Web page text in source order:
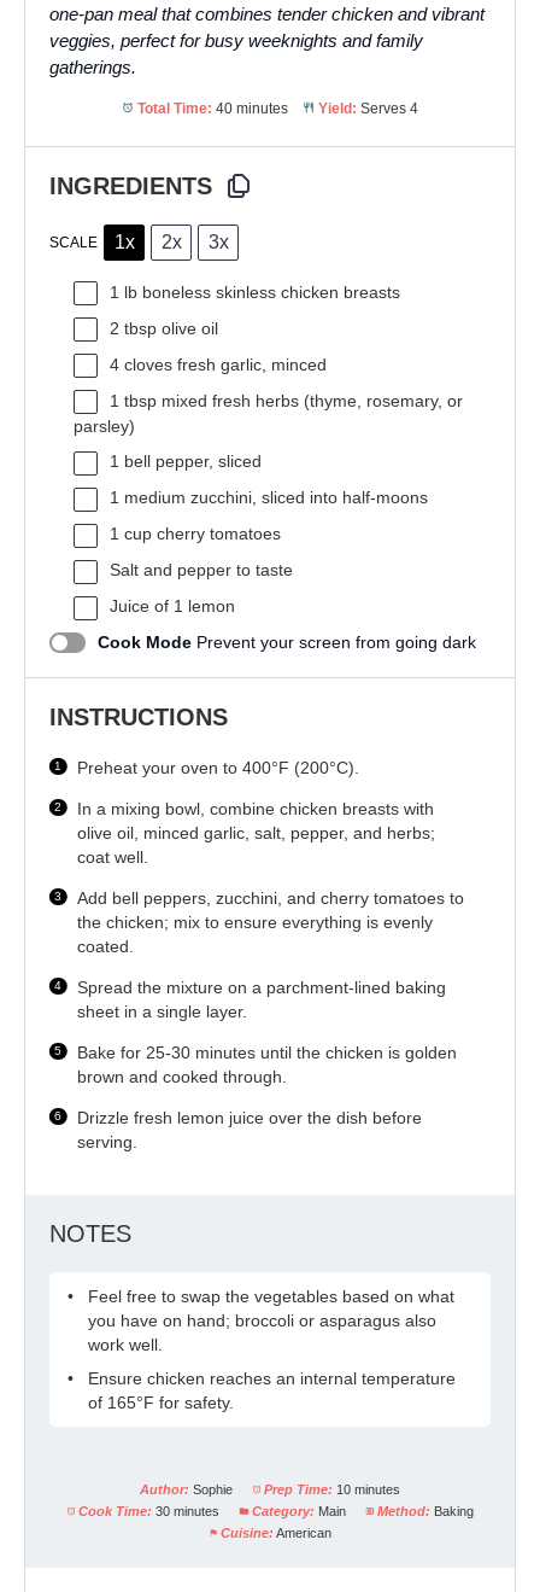
one-pan meal that combines tender chicken and vibrant
veggies, perfect for busy weeknights and family
gatherings.
Total Time: 40 minutes Yield: Serves 4
INGREDIENTS
SCALE 1x 2x 3x
1 lb boneless skinless chicken breasts
2 tbsp olive oil
4 cloves fresh garlic, minced
1 tbsp mixed fresh herbs (thyme, rosemary, or
parsley)
1 bell pepper, sliced
1 medium zucchini, sliced into half-moons
1 cup cherry tomatoes
Salt and pepper to taste
Juice of 1 lemon
Cook Mode Prevent your screen from going dark
INSTRUCTIONS
Preheat your oven to 400°F (200°C).
In a mixing bowl, combine chicken breasts with
olive oil, minced garlic, salt, pepper, and herbs;
coat well.
Add bell peppers, zucchini, and cherry tomatoes to
the chicken; mix to ensure everything is evenly
coated.
Spread the mixture on a parchment-lined baking
sheet in a single layer.
Bake for 25-30 minutes until the chicken is golden
brown and cooked through.
Drizzle fresh lemon juice over the dish before
serving.
NOTES
Feel free to swap the vegetables based on what
you have on hand; broccoli or asparagus also
work well.
Ensure chicken reaches an internal temperature
of 165°F for safety.
Author: Sophie Prep Time: 10 minutes
Cook Time: 30 minutes Category: Main Method: Baking
Cuisine: American